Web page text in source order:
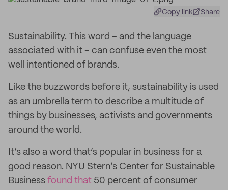
Copy link Share
Sustainability. This word – and the language
associated with it – can confuse even the most
well intentioned of brands.
Like the buzzwords before it, sustainability is used
as an umbrella term to describe a multitude of
things by businesses, activists and governments
around the world.
It’s also a word that’s popular in business for a
good reason. NYU Stern’s Center for Sustainable
Business found that 50 percent of consumer